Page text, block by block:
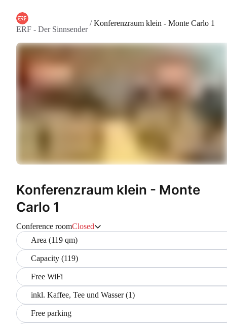
ERF - Der Sinnsender
/Konferenzraum klein - Monte Carlo 1
Konferenzraum klein - Monte
Carlo 1
Conference roomClosed
Area (119 qm)
Capacity (119)
Free WiFi
inkl. Kaffee, Tee und Wasser (1)
Free parking